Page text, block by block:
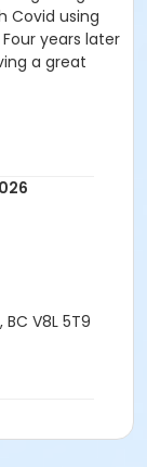
Covid using
years later
a great
V8L 5T9